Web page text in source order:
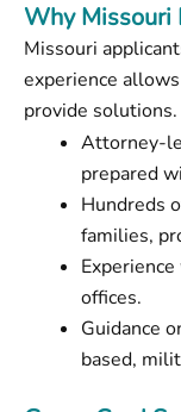
Why Missouri
Missouri
experience
provide solutions.
Attorney-
prepared
Hundreds
families,
offices.
Guidance
based,